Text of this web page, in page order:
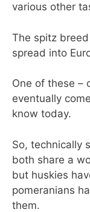
various other
The spitz
spread into
One of these –
eventually
know today.
So, technically
both share a
but huskies
pomeranians
them.